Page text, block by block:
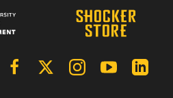
FacebookX | Twitter InstagramYouTube